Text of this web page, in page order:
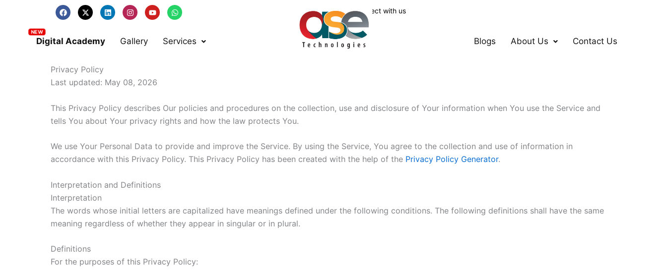
F
a
c
b
o
X
-
t
i
t
r
L
i
n
I
n
s
a
g
Y
o
u
W
h
a
s
a
Connect with us
Digital Academy Gallery Services Blogs About Us Contact Us
Privacy Policy
Last updated: May 08, 2026
This Privacy Policy describes Our policies and procedures on the collection, use and disclosure of Your information when You use the Service and
tells You about Your privacy rights and how the law protects You.
We use Your Personal Data to provide and improve the Service. By using the Service, You agree to the collection and use of information in
accordance with this Privacy Policy. This Privacy Policy has been created with the help of the Privacy Policy Generator.
Interpretation and Definitions
Interpretation
The words whose initial letters are capitalized have meanings defined under the following conditions. The following definitions shall have the same
meaning regardless of whether they appear in singular or in plural.
Definitions
For the purposes of this Privacy Policy: